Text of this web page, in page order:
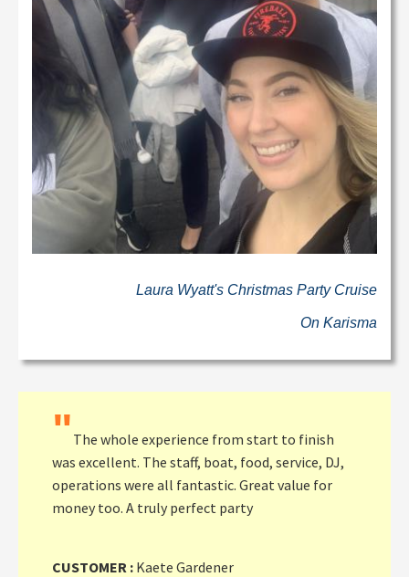
Laura Wyatt's Christmas Party Cruise
On Karisma
" The whole experience from start to finish
was excellent. The staff, boat, food, service, DJ,
operations were all fantastic. Great value for
money too. A truly perfect party
CUSTOMER : Kaete Gardener